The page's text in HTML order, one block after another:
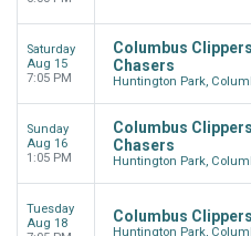
Saturday
Aug 15
7:05 PM
Columbus
Chasers
Huntington Park,
Sunday
Aug 16
1:05 PM
Columbus
Chasers
Huntington Park,
Tuesday
Aug 18
Columbus
Huntington Park,